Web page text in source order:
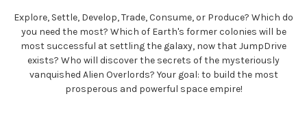
Explore, Settle, Develop, Trade, Consume, or Produce? Which do
you need the most? Which of Earth's former colonies will be
most successful at settling the galaxy, now that JumpDrive
exists? Who will discover the secrets of the mysteriously
vanquished Alien Overlords? Your goal: to build the most
prosperous and powerful space empire!